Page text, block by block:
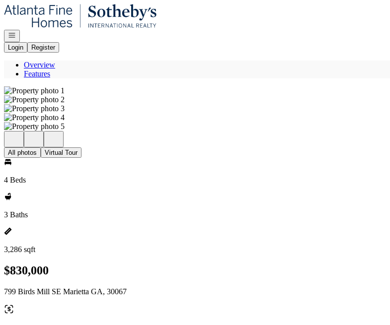
Go to: Homepage
Open navigation
Login
Register
Overview
Features
All photos Virtual Tour
4 Beds
3 Baths
3,286 sqft
$830,000
799 Birds Mill SE Marietta GA, 30067